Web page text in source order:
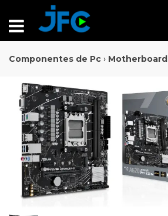
Componentes de Pc › Motherboard